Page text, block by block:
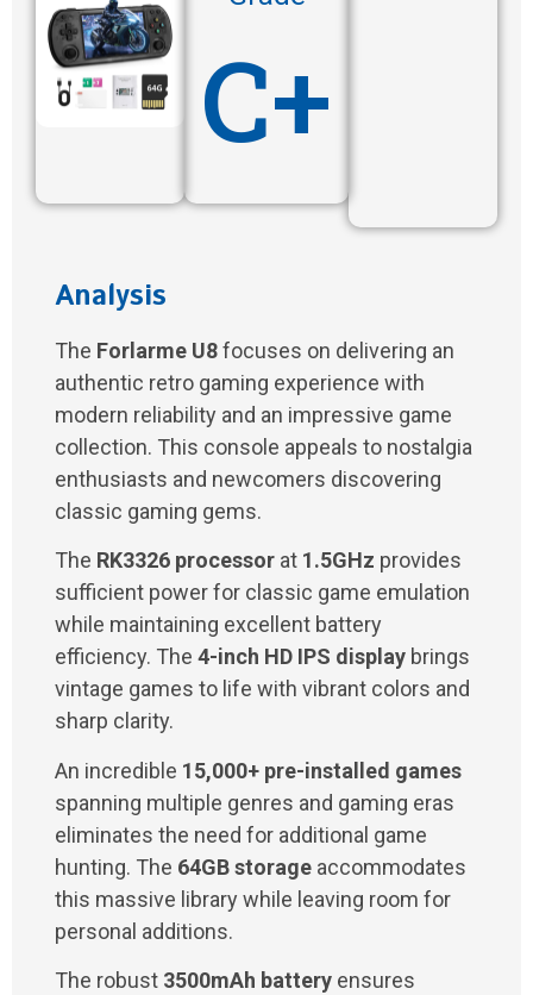
C+
Analysis
The Forlarme U8focuses on delivering an
authentic retro gaming experience with
modern reliability and an impressive game
collection. This console appeals to nostalgia
enthusiasts and newcomers discovering
classic gaming gems.
The RK3326 processor at 1.5GHz provides
sufficient power for classic game emulation
while maintaining excellent battery
efficiency. The 4-inch HD IPS display brings
vintage games to life with vibrant colors and
sharp clarity.
An incredible 15,000+ pre-installed games
spanning multiple genres and gaming eras
eliminates the need for additional game
hunting. The 64GB storage accommodates
this massive library while leaving room for
personal additions.
The robust 3500mAh battery ensures